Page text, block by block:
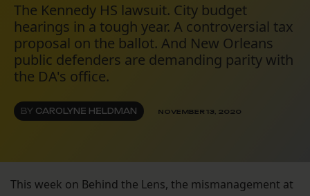
The Kennedy HS lawsuit. City budget
hearings in a tough year. A controversial tax
proposal on the ballot. And New Orleans
public defenders are demanding parity with
the DA's office.
BY CAROLYNE HELDMAN NOVEMBER 13, 2020
This week on Behind the Lens, the mismanagement at